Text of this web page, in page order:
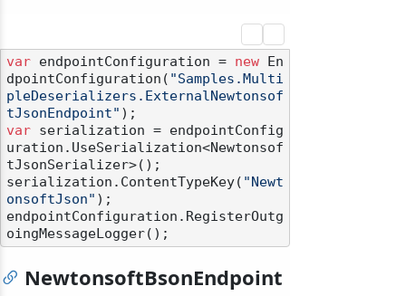
var endpointConfiguration = new En
dpointConfiguration( "Samples.Multi
pleDeserializers.ExternalNewtonsof
tJsonEndpoint"
var serialization = endpointConfig
uration.UseSerialization<Newtonsof
tJsonSerializer>();
serialization.ContentTypeKey( "Newt
onsoftJson" );
endpointConfiguration.RegisterOutg
NewtonsoftBsonEndpoint